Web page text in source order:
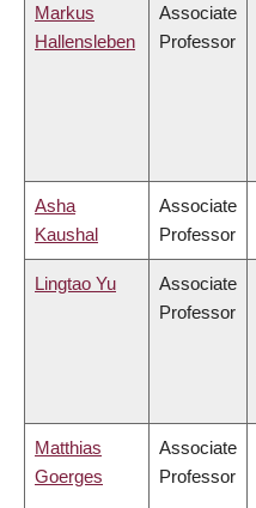
Markus
Hallensleben
Associate
Professor
Asha
Kaushal
Associate
Professor
Lingtao Yu
Associate
Professor
Matthias
Goerges
Associate
Professor